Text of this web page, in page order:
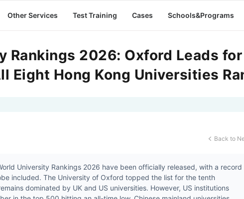
Other Services Test Training Cases Schools&Programs
Rankings 2026: Oxford Leads
Eight Hong Kong Universities
 Back to
University Rankings 2026 have been officially released, with a record
included. The University of Oxford topped the list for the tenth
dominated by UK and US universities. However, US institutions